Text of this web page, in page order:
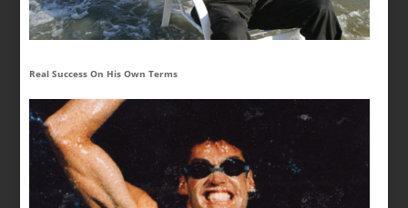
Real Success On His Own Terms